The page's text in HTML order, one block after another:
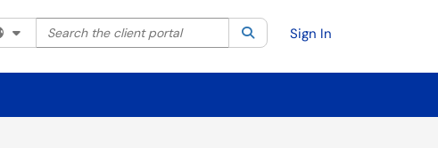
Filter your search by category. Current category:All
Search the client portal SearchSign In